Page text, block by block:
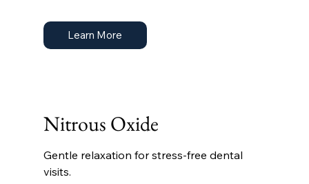
Learn More
Nitrous Oxide
Gentle relaxation for stress-free dental
visits.